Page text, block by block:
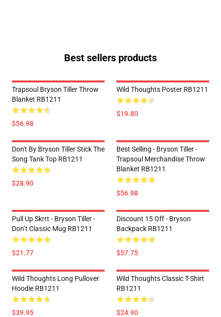
Best sellers products
Trapsoul Bryson Tiller Throw
Blanket RB1211
$56.98
Wild Thoughts Poster RB1211
$19.80
Don't By Bryson Tiller Stick The
Song Tank Top RB1211
$28.90
Best Selling - Bryson Tiller -
Trapsoul Merchandise Throw
Blanket RB1211
$56.98
Pull Up Skrrt - Bryson Tiller -
Don’t Classic Mug RB1211
$21.77
Discount 15 Off - Bryson
Backpack RB1211
$57.75
Wild Thoughts Long Pullover
Hoodie RB1211
$39.95
Wild Thoughts Classic T-Shirt
RB1211
$24.90